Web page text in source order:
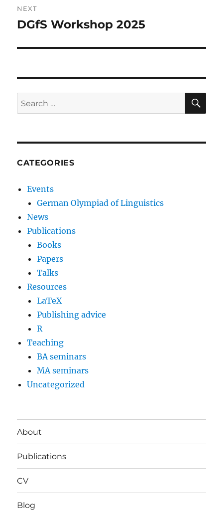
NEXT
Next
DGfS Workshop 2025
Search
for:
CATEGORIES
Events
German Olympiad of Linguistics
News
Publications
Books
Papers
Talks
Resources
LaTeX
Publishing advice
R
Teaching
BA seminars
MA seminars
Uncategorized
About
Publications
CV
Blog